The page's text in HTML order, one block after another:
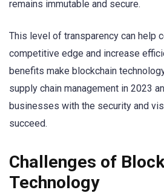
remains immutable and secure.
This level of transparency can help
competitive edge and increase
benefits make blockchain
supply chain management in 2023
businesses with the security and
succeed.
Challenges of
Technology